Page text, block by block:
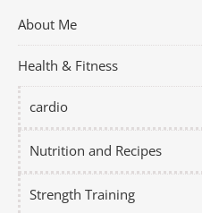
About Me
Health & Fitness
cardio
Nutrition and Recipes
Strength Training